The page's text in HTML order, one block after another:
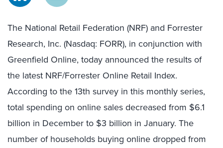
The National Retail Federation (NRF) and Forrester
Research, Inc. (Nasdaq: FORR), in conjunction with
Greenfield Online, today announced the results of
the latest NRF/Forrester Online Retail Index.
According to the 13th survey in this monthly series,
total spending on online sales decreased from $6.1
billion in December to $3 billion in January. The
number of households buying online dropped from